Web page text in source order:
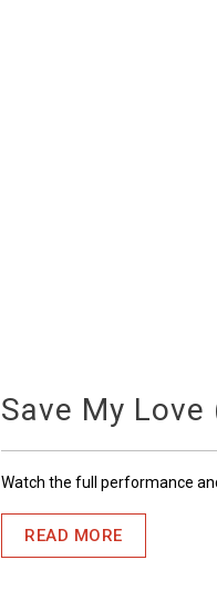
Save My
Watch the full performance
READ MORE